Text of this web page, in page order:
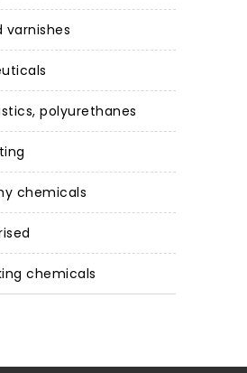
varnishes
polyurethanes
chemicals
chemicals